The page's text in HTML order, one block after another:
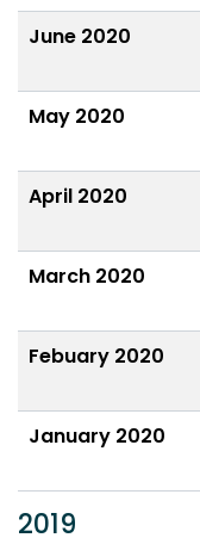
June 2020
May 2020
April 2020
March 2020
Febuary 2020
January 2020
2019